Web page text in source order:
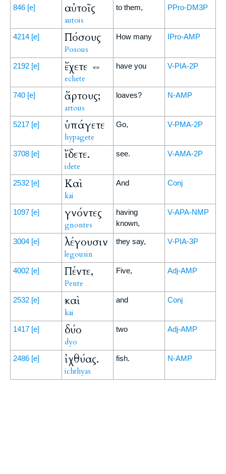
846 [e] αὐτοῖς
autois
to them, PPro-DM3P
4214 [e] Πόσους
Posous
How many IPro-AMP
2192 [e] ἔχετε ⇔
echete
have you V-PIA-2P
740 [e] ἄρτους;
artous
loaves? N-AMP
5217 [e] ὑπάγετε
hypagete
Go, V-PMA-2P
3708 [e] ἴδετε.
idete
see. V-AMA-2P
2532 [e] Καὶ
kai
And Conj
1097 [e] γνόντες
gnontes
having
known,
V-APA-NMP
3004 [e] λέγουσιν
legousin
they say, V-PIA-3P
4002 [e] Πέντε,
Pente
Five, Adj-AMP
2532 [e] καὶ
kai
and Conj
1417 [e] δύο
dyo
two Adj-AMP
2486 [e] ἰχθύας.
ichthyas
fish. N-AMP